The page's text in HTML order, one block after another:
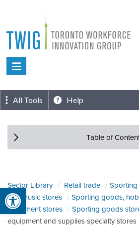
Open toolbar
content
Toronto
Innovation
Group
All Tools Help
Table of
Sector Library Retail trade
and music stores
Sporting goods,
instrument stores
Sporting goods
equipment and supplies specialty stores